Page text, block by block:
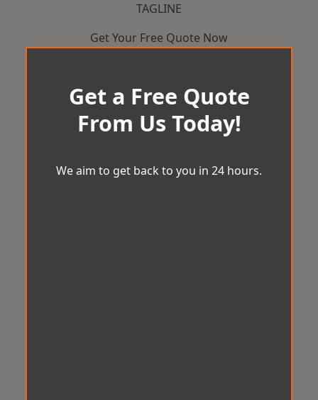
TAGLINE
Get Your Free Quote Now
Get a Free Quote
From Us Today!
We aim to get back to you in 24 hours.